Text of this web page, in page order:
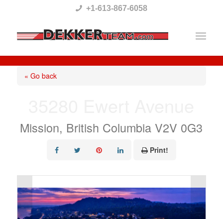
This
website
includes
system.
+1-613-867-6058
« Go back
Mission, British Columbia V2V 0G3
Print!